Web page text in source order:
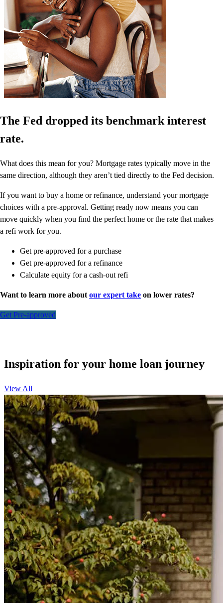
The Fed dropped its benchmark interest
rate.
What does this mean for you? Mortgage rates typically move in the
same direction, although they aren’t tied directly to the Fed decision.
If you want to buy a home or refinance, understand your mortgage
choices with a pre-approval. Getting ready now means you can
move quickly when you find the perfect home or the rate that makes
a refi work for you.
Get pre-approved for a purchase
Get pre-approved for a refinance
Calculate equity for a cash-out refi
Want to learn more about our expert take on lower rates?
Get Pre-approved
Inspiration for your home loan journey
View All